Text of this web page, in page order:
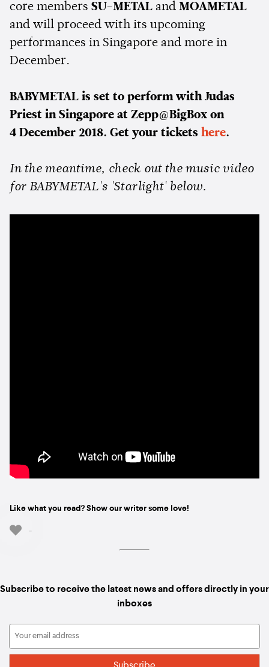
core members SU-METAL and MOAMETAL
and will proceed with its upcoming
performances in Singapore and more in
December.
BABYMETAL is set to perform with Judas
Priest in Singapore at Zepp@BigBox on
4 December 2018. Get your tickets here.
In the meantime, check out the music video
for BABYMETAL's 'Starlight' below.
Like what you read? Show our writer some love!
-
Subscribe to receive the latest news and offers directly in your
inboxes